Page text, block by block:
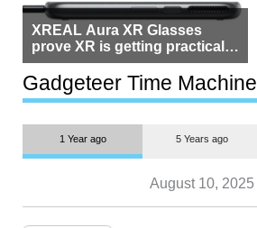
XREAL Aura XR Glasses
prove XR is getting practical,
but $1,500 is still too much for
most people
Gadgeteer Time Machine
1 Year ago 5 Years ago
August 10, 2025